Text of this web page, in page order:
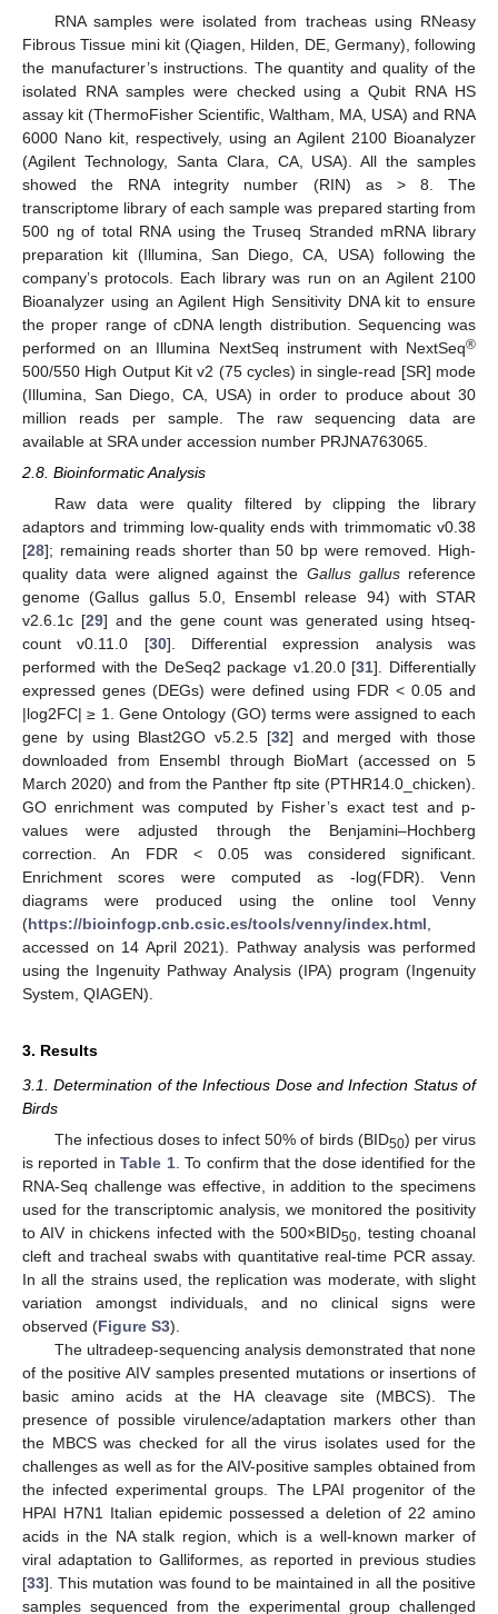
RNA samples were isolated from tracheas using RNeasy
Fibrous Tissue mini kit (Qiagen, Hilden, DE, Germany), following
the manufacturer’s instructions. The quantity and quality of the
isolated RNA samples were checked using a Qubit RNA HS
assay kit (ThermoFisher Scientific, Waltham, MA, USA) and RNA
6000 Nano kit, respectively, using an Agilent 2100 Bioanalyzer
(Agilent Technology, Santa Clara, CA, USA). All the samples
showed the RNA integrity number (RIN) as > 8. The
transcriptome library of each sample was prepared starting from
500 ng of total RNA using the Truseq Stranded mRNA library
preparation kit (Illumina, San Diego, CA, USA) following the
company’s protocols. Each library was run on an Agilent 2100
Bioanalyzer using an Agilent High Sensitivity DNA kit to ensure
the proper range of cDNA length distribution. Sequencing was
performed on an Illumina NextSeq instrument with NextSeq®
500/550 High Output Kit v2 (75 cycles) in single-read [SR] mode
(Illumina, San Diego, CA, USA) in order to produce about 30
million reads per sample. The raw sequencing data are
available at SRA under accession number PRJNA763065.
2.8. Bioinformatic Analysis
Raw data were quality filtered by clipping the library
adaptors and trimming low-quality ends with trimmomatic v0.38
[28]; remaining reads shorter than 50 bp were removed. High-
quality data were aligned against the Gallus gallusreference
genome (Gallus gallus 5.0, Ensembl release 94) with STAR
v2.6.1c [29] and the gene count was generated using htseq-
count v0.11.0 [30]. Differential expression analysis was
performed with the DeSeq2 package v1.20.0 [31]. Differentially
expressed genes (DEGs) were defined using FDR < 0.05 and
|log2FC| ≥ 1. Gene Ontology (GO) terms were assigned to each
gene by using Blast2GO v5.2.5 [32] and merged with those
downloaded from Ensembl through BioMart (accessed on 5
March 2020) and from the Panther ftp site (PTHR14.0_chicken).
GO enrichment was computed by Fisher’s exact test and p-
values were adjusted through the Benjamini–Hochberg
correction. An FDR < 0.05 was considered significant.
Enrichment scores were computed as -log(FDR). Venn
diagrams were produced using the online tool Venny
(https://bioinfogp.cnb.csic.es/tools/venny/index.html
accessed on 14 April 2021). Pathway analysis was performed
using the Ingenuity Pathway Analysis (IPA) program (Ingenuity
System, QIAGEN).
3. Results
3.1. Determination of the Infectious Dose and Infection Status of
Birds
The infectious doses to infect 50% of birds (BID50) per virus
is reported inTable 1. To confirm that the dose identified for the
RNA-Seq challenge was effective, in addition to the specimens
used for the transcriptomic analysis, we monitored the positivity
to AIV in chickens infected with the 500×BID50 , testing choanal
cleft and tracheal swabs with quantitative real-time PCR assay.
In all the strains used, the replication was moderate, with slight
variation amongst individuals, and no clinical signs were
observed (Figure S3).
The ultradeep-sequencing analysis demonstrated that none
of the positive AIV samples presented mutations or insertions of
basic amino acids at the HA cleavage site (MBCS). The
presence of possible virulence/adaptation markers other than
the MBCS was checked for all the virus isolates used for the
challenges as well as for the AIV-positive samples obtained from
the infected experimental groups. The LPAI progenitor of the
HPAI H7N1 Italian epidemic possessed a deletion of 22 amino
acids in the NA stalk region, which is a well-known marker of
viral adaptation to Galliformes, as reported in previous studies
[33]. This mutation was found to be maintained in all the positive
samples sequenced from the experimental group challenged